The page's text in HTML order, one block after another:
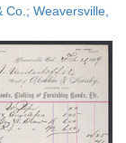
Weaversville,